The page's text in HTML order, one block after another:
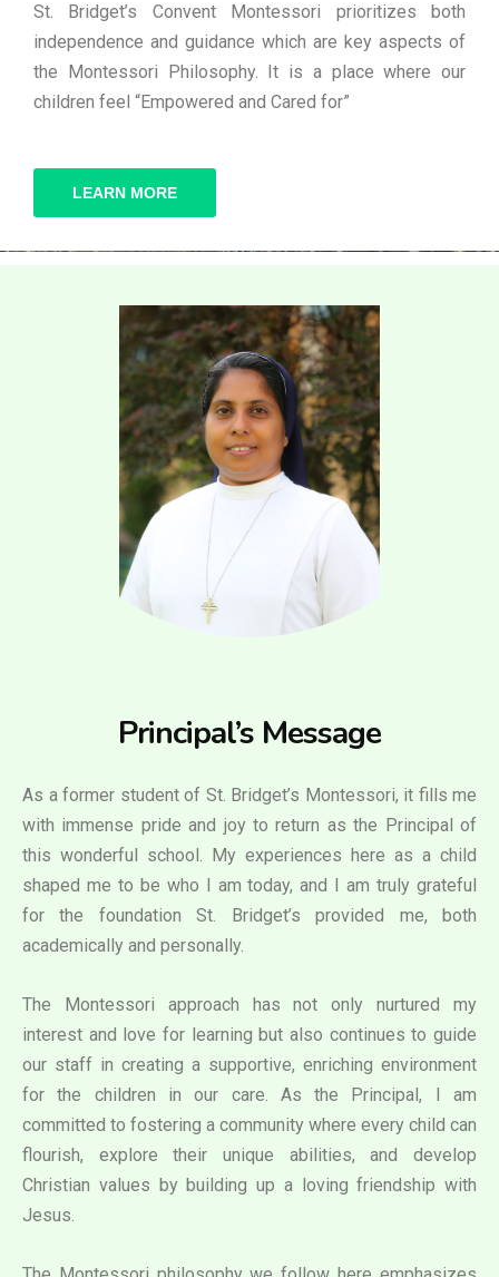
St. Bridget’s Convent Montessori prioritizes both
independence and guidance which are key aspects of
the Montessori Philosophy. It is a place where our
children feel “Empowered and Cared for”
LEARN MORE
Principal’s Message
As a former student of St. Bridget’s Montessori, it fills me
with immense pride and joy to return as the Principal of
this wonderful school. My experiences here as a child
shaped me to be who I am today, and I am truly grateful
for the foundation St. Bridget’s provided me, both
academically and personally.
The Montessori approach has not only nurtured my
interest and love for learning but also continues to guide
our staff in creating a supportive, enriching environment
for the children in our care. As the Principal, I am
committed to fostering a community where every child can
flourish, explore their unique abilities, and develop
Christian values by building up a loving friendship with
Jesus.